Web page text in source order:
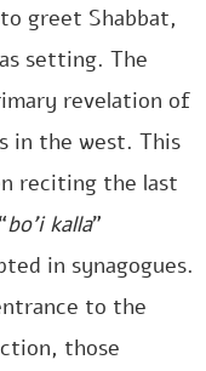
greet Shabbat,
setting. The
revelation of
in the west. This
reciting the last
bo’i kalla”
in synagogues.
to the
those